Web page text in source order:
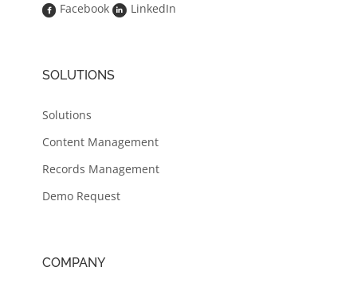
Facebook
LinkedIn
SOLUTIONS
Solutions
Content Management
Records Management
Demo Request
COMPANY